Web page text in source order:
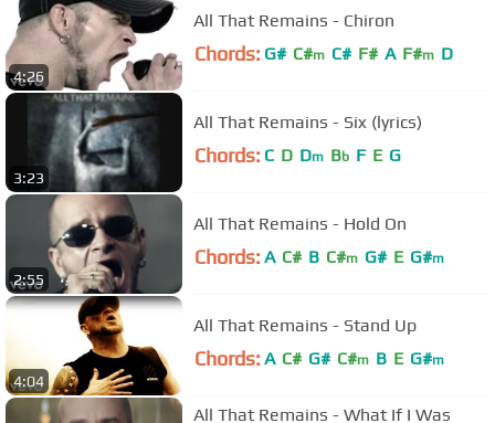
4:26
All That Remains - Chiron
Chords: G# C#m C# F# A F#m D
3:23
All That Remains - Six (lyrics)
Chords: C D Dm Bb F E G
2:55
All That Remains - Hold On
Chords: A C# B C#m G# E G#m
4:04
All That Remains - Stand Up
Chords: A C# G# C#m B E G#m
All That Remains - What If I Was